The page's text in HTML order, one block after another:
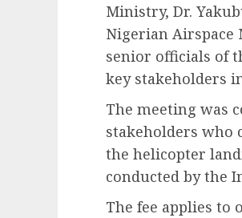
Ministry, Dr.
Nigerian Airspace
senior officials of
key stakeholders
The meeting was
stakeholders who
the helicopter
conducted by the
The fee applies